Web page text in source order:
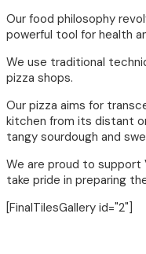
Our food philosophy
powerful tool for health
We use traditional
pizza shops.
Our pizza aims for
kitchen from its distant
tangy sourdough and
We are proud to support
take pride in preparing
[FinalTilesGallery id="2"]